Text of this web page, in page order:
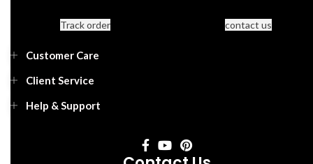
Track order contact us
Customer Care
Client Service
Help & Support